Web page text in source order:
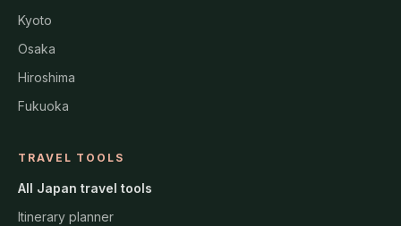
Kyoto
Osaka
Hiroshima
Fukuoka
TRAVEL TOOLS
All Japan travel tools
Itinerary planner